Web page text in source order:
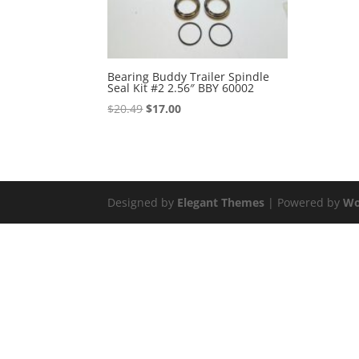
Bearing Buddy Trailer Spindle
Seal Kit #2 2.56″ BBY 60002
$20.49Original
$17.00Current
Designed by Elegant Themes | Powered by